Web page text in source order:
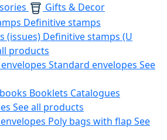
Gifts & Decor
Definitive stamps
(issues) Definitive stamps (U
products
Standard envelopes See
Booklets Catalogues
See all products
Poly bags with flap See